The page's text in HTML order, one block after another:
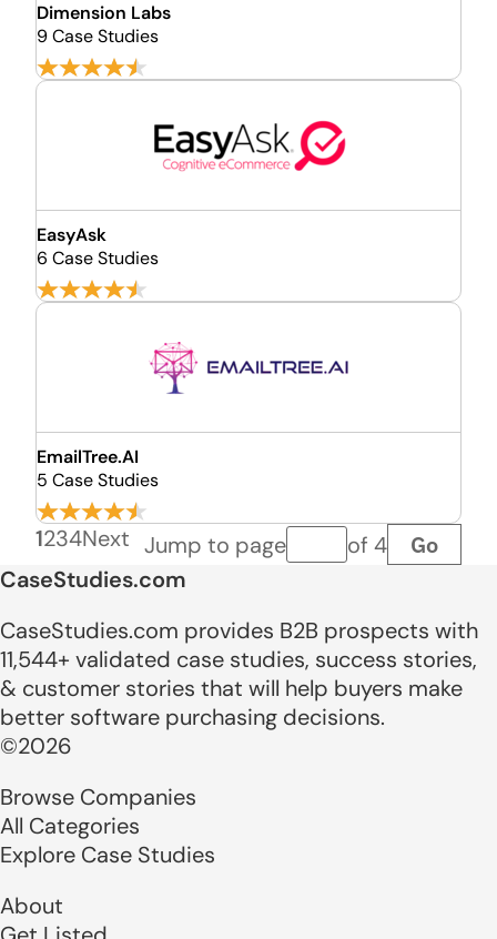
Dimension Labs
9 Case Studies
EasyAsk
6 Case Studies
EmailTree.AI
5 Case Studies
1234Next Jump to pagePage number
of 4 Go
CaseStudies.com
CaseStudies.com provides B2B prospects with
11,544+ validated case studies, success stories,
& customer stories that will help buyers make
better software purchasing decisions.
©2026
Browse Companies
All Categories
Explore Case Studies
About